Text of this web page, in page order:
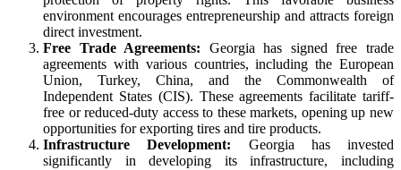
environment encourages entrepreneurship and attracts foreign
direct investment.
Free Trade Agreements: Georgia has signed free trade
agreements with various countries, including the European
Union, Turkey, China, and the Commonwealth of
Independent States (CIS). These agreements facilitate tariff-
free or reduced-duty access to these markets, opening up new
opportunities for exporting tires and tire products.
Infrastructure Development: Georgia has invested
significantly in developing its infrastructure, including